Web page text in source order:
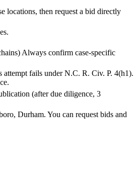
locations, then request a bid directly
Always confirm case-specific
fails under N.C. R. Civ. P. 4(h1).
(after due diligence, 3
Durham. You can request bids and